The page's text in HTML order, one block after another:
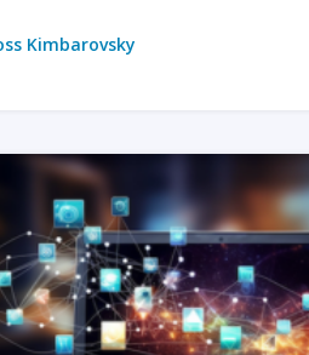
Kimbarovsky